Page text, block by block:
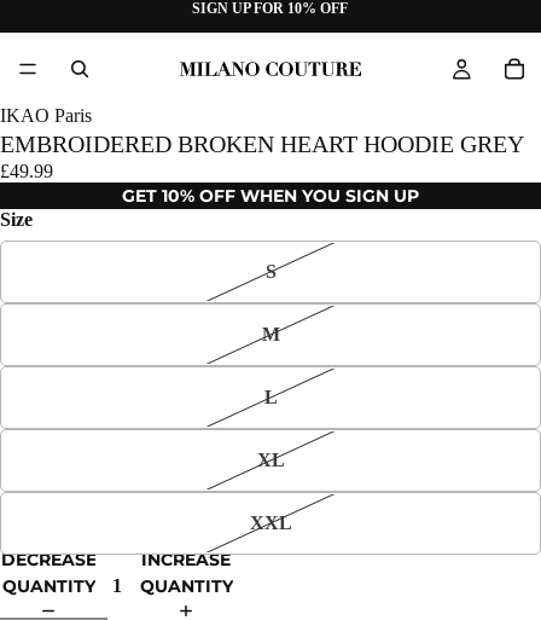
SIGN UP FOR 10% OFF
IKAO Paris
EMBROIDERED BROKEN HEART HOODIE GREY
£49.99
GET 10% OFF WHEN YOU SIGN UP
Size
S
M
L
XL
XXL
DECREASE
QUANTITY
INCREASE
QUANTITY